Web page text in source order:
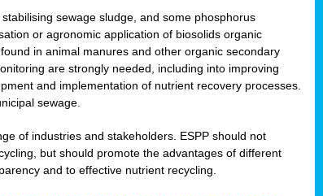
sewage sludge, and some phosphorus
or agronomic application of biosolids organic
in animal manures and other organic secondary
are strongly needed, including into improving
and implementation of nutrient recovery processes.
sewage.
of industries and stakeholders. ESPP should not
but should promote the advantages of different
and to effective nutrient recycling.